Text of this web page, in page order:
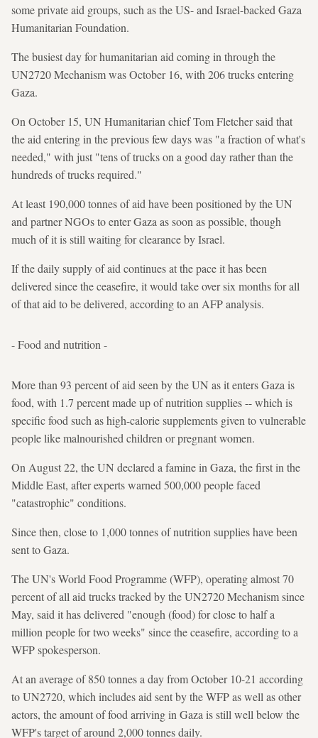
some private aid groups, such as the US- and Israel-backed Gaza
Humanitarian Foundation.
The busiest day for humanitarian aid coming in through the
UN2720 Mechanism was October 16, with 206 trucks entering
Gaza.
On October 15, UN Humanitarian chief Tom Fletcher said that
the aid entering in the previous few days was "a fraction of what's
needed," with just "tens of trucks on a good day rather than the
hundreds of trucks required."
At least 190,000 tonnes of aid have been positioned by the UN
and partner NGOs to enter Gaza as soon as possible, though
much of it is still waiting for clearance by Israel.
If the daily supply of aid continues at the pace it has been
delivered since the ceasefire, it would take over six months for all
of that aid to be delivered, according to an AFP analysis.
- Food and nutrition -
More than 93 percent of aid seen by the UN as it enters Gaza is
food, with 1.7 percent made up of nutrition supplies -- which is
specific food such as high-calorie supplements given to vulnerable
people like malnourished children or pregnant women.
On August 22, the UN declared a famine in Gaza, the first in the
Middle East, after experts warned 500,000 people faced
"catastrophic" conditions.
Since then, close to 1,000 tonnes of nutrition supplies have been
sent to Gaza.
The UN's World Food Programme (WFP), operating almost 70
percent of all aid trucks tracked by the UN2720 Mechanism since
May, said it has delivered "enough (food) for close to half a
million people for two weeks" since the ceasefire, according to a
WFP spokesperson.
At an average of 850 tonnes a day from October 10-21 according
to UN2720, which includes aid sent by the WFP as well as other
actors, the amount of food arriving in Gaza is still well below the
WFP's target of around 2,000 tonnes daily.